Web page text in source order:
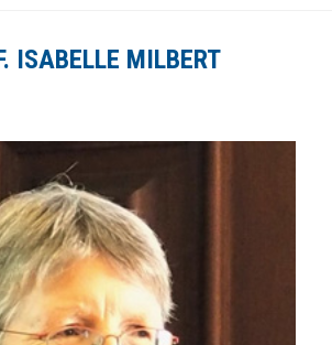
ISABELLE MILBERT